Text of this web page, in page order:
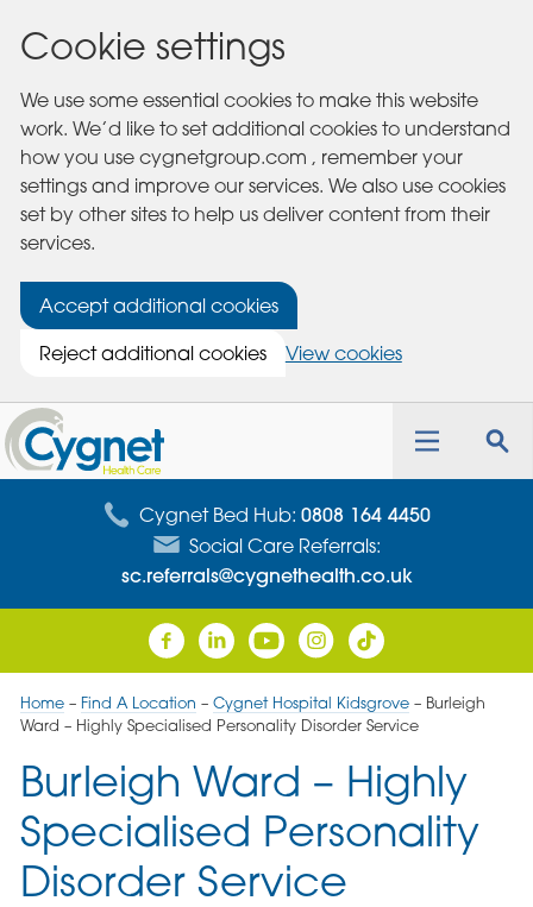
Cookie settings
We use some essential cookies to make this website
work. We’d like to set additional cookies to understand
how you use cygnetgroup.com , remember your
settings and improve our services. We also use cookies
set by other sites to help us deliver content from their
services.
Accept additional cookies
Reject additional cookies
View cookies
Cygnet
Health
Care
Toggle
Cygnet Bed Hub: 0808 164 4450
Social Care Referrals:
sc.referrals@cygnethealth.co.uk
Home– Find A Location – Cygnet Hospital Kidsgrove– Burleigh
Ward – Highly Specialised Personality Disorder Service
Burleigh Ward – Highly
Specialised Personality
Disorder Service